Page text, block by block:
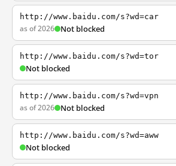
http://www.baidu.com/s?wd=car
as of 2026 Not blocked
http://www.baidu.com/s?wd=tor
Not blocked
http://www.baidu.com/s?wd=vpn
as of 2026 Not blocked
http://www.baidu.com/s?wd=aww
Not blocked